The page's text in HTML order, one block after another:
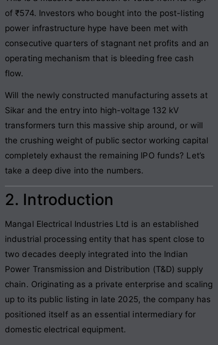
of ₹574. Investors who bought into the post-listing
power infrastructure hype have been met with
consecutive quarters of stagnant net profits and an
operating mechanism that is bleeding free cash
flow.
Will the newly constructed manufacturing assets at
Sikar and the entry into high-voltage 132 kV
transformers turn this massive ship around, or will
the crushing weight of public sector working capital
completely exhaust the remaining IPO funds? Let’s
take a deep dive into the numbers.
2. Introduction
Mangal Electrical Industries Ltd is an established
industrial processing entity that has spent close to
two decades deeply integrated into the Indian
Power Transmission and Distribution (T&D) supply
chain. Originating as a private enterprise and scaling
up to its public listing in late 2025, the company has
positioned itself as an essential intermediary for
domestic electrical equipment.